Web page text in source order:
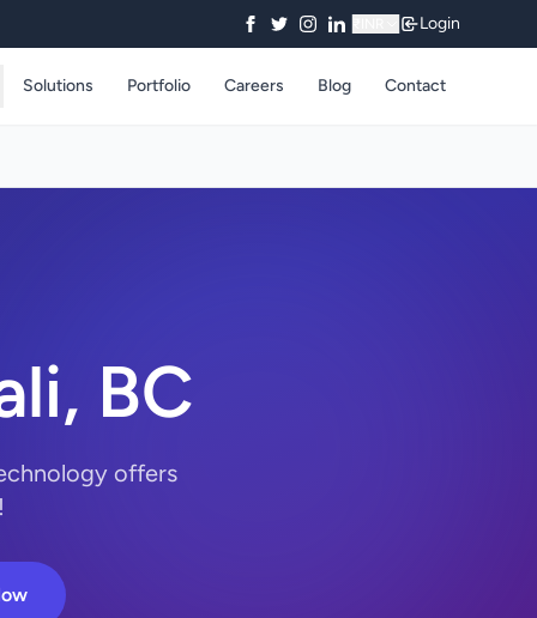
Login
Solutions Portfolio Careers Blog Contact
BC
offers